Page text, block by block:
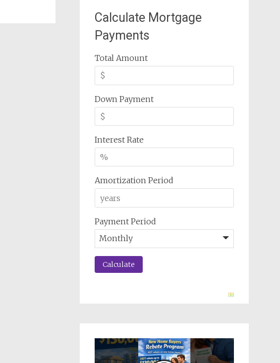
Calculate Mortgage
Payments
Total Amount
Down Payment
Interest Rate
Amortization Period
Payment Period